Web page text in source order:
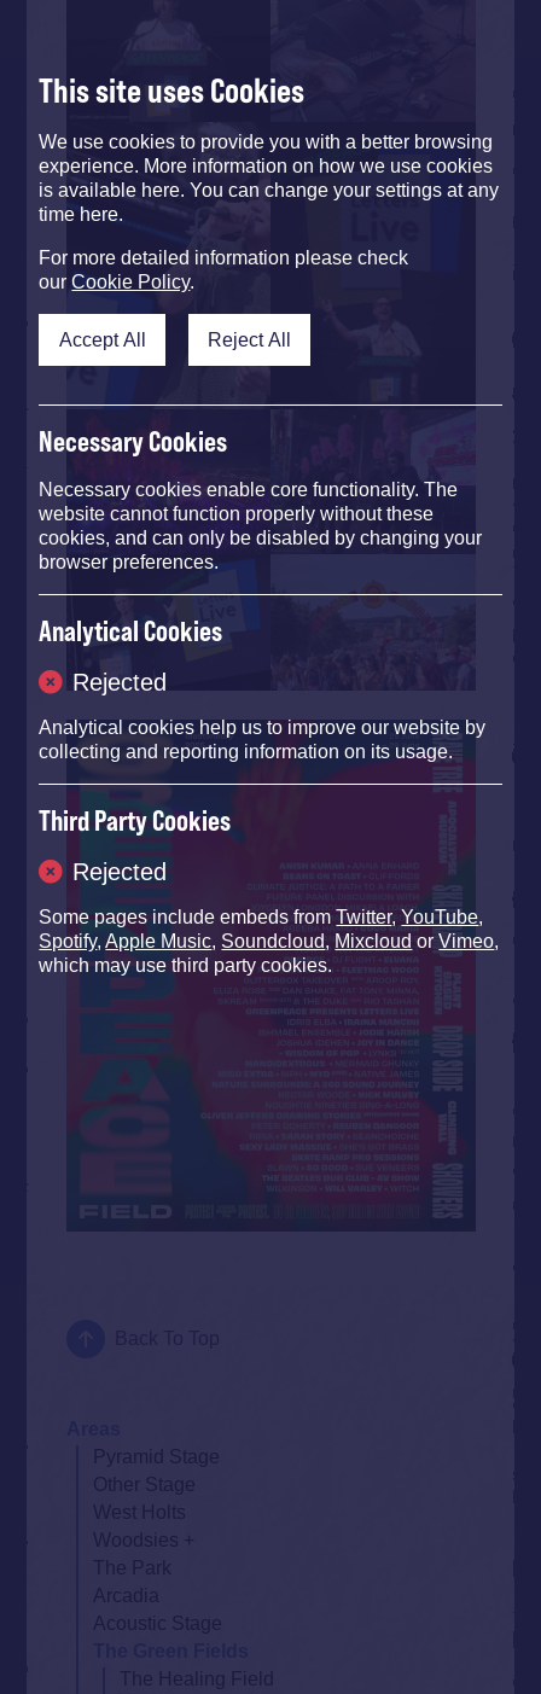
Pyramid Stage
Other Stage
West Holts
Woodsies
The Park
Arcadia
Acoustic Stage
The Healing Field
This site uses Cookies
We use cookies to provide you with a better browsing
experience. More information on how we use cookies
is available here. You can change your settings at any
time here.
For more detailed information please check
ourCookie Policy.
Accept All Reject All
Necessary Cookies
Necessary cookies enable core functionality. The
website cannot function properly without these
cookies, and can only be disabled by changing your
browser preferences.
Analytical Cookies
Rejected
Analytical cookies help us to improve our website by
collecting and reporting information on its usage.
Third Party Cookies
Rejected
Some pages include embeds fromTwitter,YouTube,
Spotify,Apple Music, Soundcloud, Mixcloud orVimeo,
which may use third party cookies.